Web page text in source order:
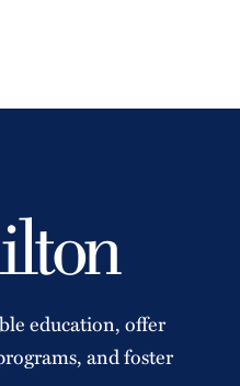
education, offer
and foster